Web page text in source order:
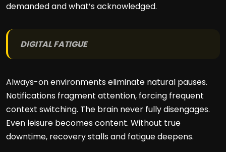
demanded and what’s acknowledged.
DIGITAL FATIGUE
Always-on environments eliminate natural pauses.
Notifications fragment attention, forcing frequent
context switching. The brain never fully disengages.
Even leisure becomes content. Without true
downtime, recovery stalls and fatigue deepens.